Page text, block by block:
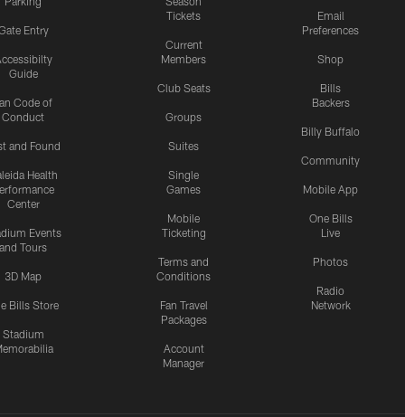
Entry
Guide
Code of
Conduct
and Found
Health
Center
Events
and Tours
3D Map
Bills Store
Stadium
Tickets
Current
Members
Club Seats
Groups
Suites
Single
Games
Mobile
Ticketing
Terms and
Conditions
Fan Travel
Packages
Account
Manager
Email
Preferences
Shop
Bills
Backers
Billy Buffalo
Community
Mobile App
One Bills
Live
Photos
Radio
Network